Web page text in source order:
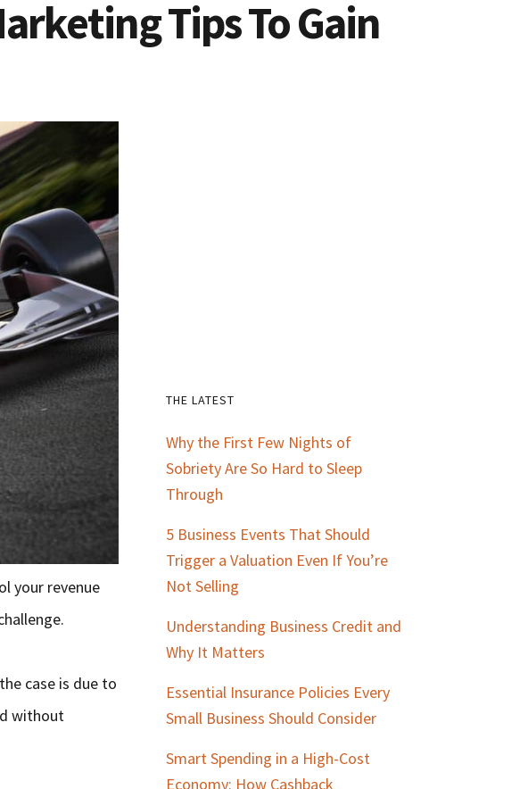
Tips To Gain
your revenue
case is due to
without
Primary
Sidebar
THE LATEST
Why the First Few Nights of
Sobriety Are So Hard to Sleep
Through
5 Business Events That Should
Trigger a Valuation Even If You’re
Not Selling
Understanding Business Credit and
Why It Matters
Essential Insurance Policies Every
Small Business Should Consider
Smart Spending in a High-Cost
Economy: How Cashback